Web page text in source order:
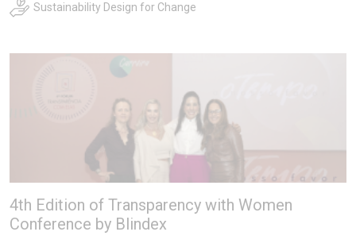
Sustainability Design for Change
4th Edition of Transparency with Women
Conference by Blindex